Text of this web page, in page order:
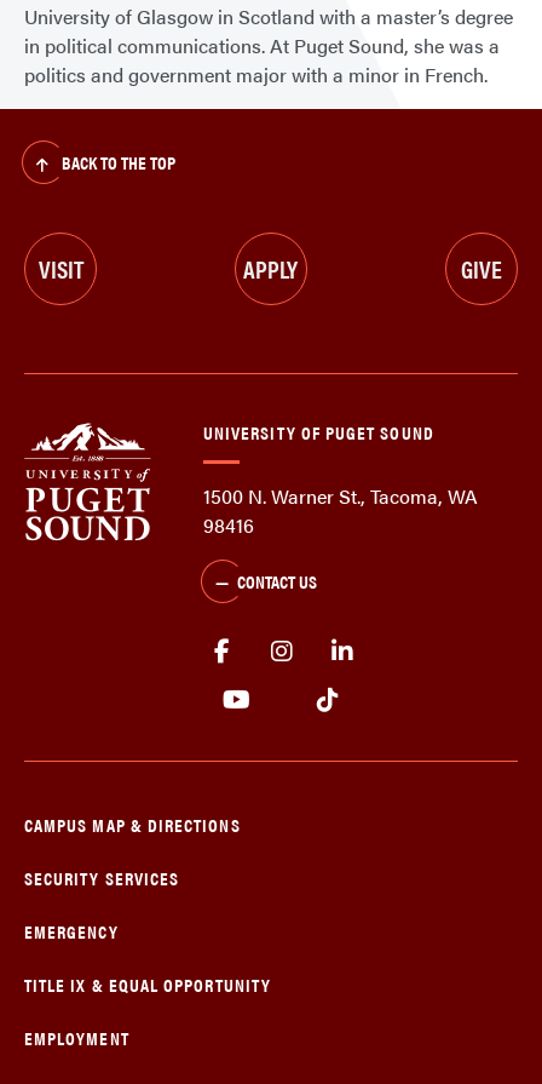
University of Glasgow in Scotland with a master’s degree
in political communications. At Puget Sound, she was a
politics and government major with a minor in French.
BACK TO THE TOP
VISIT APPLY GIVE
UNIVERSITY OF PUGET SOUND
1500 N. Warner St., Tacoma, WA
98416
CONTACT US
CAMPUS MAP & DIRECTIONS
SECURITY SERVICES
EMERGENCY
TITLE IX & EQUAL OPPORTUNITY
EMPLOYMENT